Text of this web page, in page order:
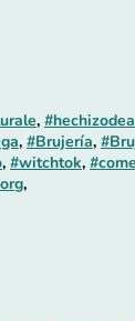
,
, #Brujería,
, #witchtok,
,